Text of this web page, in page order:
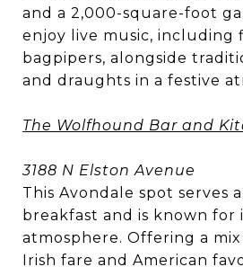
and a 2,000-square-foot
enjoy live music, including
bagpipers, alongside
and draughts in a festive
The Wolfhound Bar and
3188 N Elston Avenue
This Avondale spot serves
breakfast and is known for
atmosphere. Offering a
Irish fare and American